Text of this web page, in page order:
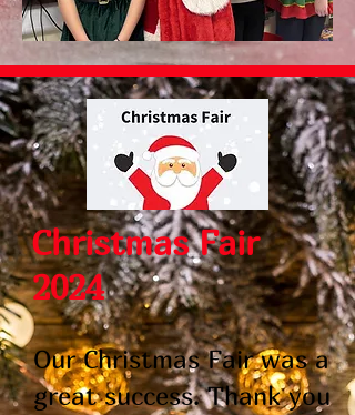
Christmas Fair
2024
Our Christmas Fair was a
great success. Thank you